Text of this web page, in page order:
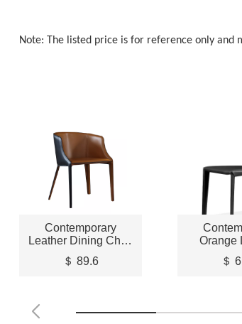
Note: The listed price is for reference only and
Contemporary
Leather Dining Chair
＄ 89.6
Orange
＄